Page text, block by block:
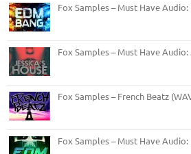
Fox Samples – Must Have Audio:
Fox Samples – Must Have
Fox Samples – French Beatz
Fox Samples – Must Have